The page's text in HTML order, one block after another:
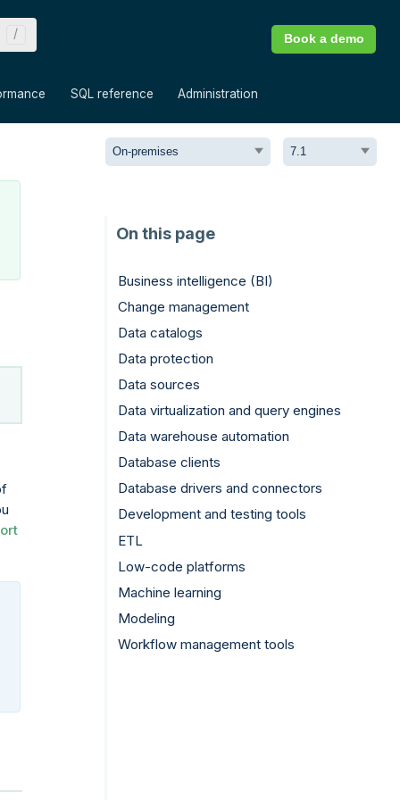
SQL reference Administration
Book a demo
Business intelligence (BI)
Change management
Data catalogs
Data protection
Data sources
Data virtualization and query engines
Data warehouse automation
Database clients
Database drivers and connectors
Development and testing tools
ETL
Low-code platforms
Machine learning
Modeling
Workflow management tools